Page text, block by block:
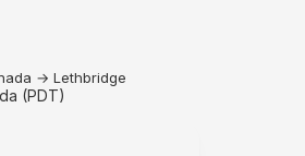
→ Lethbridge
(PDT)